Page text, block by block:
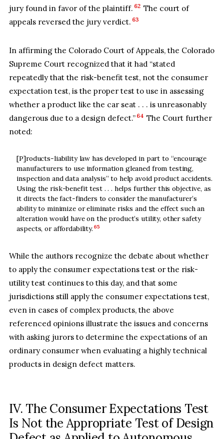
jury found in favor of the plaintiff. 62 The court of
appeals reversed the jury verdict. 63
In affirming the Colorado Court of Appeals, the Colorado
Supreme Court recognized that it had “stated
repeatedly that the risk-benefit test, not the consumer
expectation test, is the proper test to use in assessing
whether a product like the car seat . . . is unreasonably
dangerous due to a design defect.” 64 The Court further
noted:
[P]roducts-liability law has developed in part to “encourage
manufacturers to use information gleaned from testing,
inspection and data analysis” to help avoid product accidents.
Using the risk-benefit test . . . helps further this objective, as
it directs the fact-finders to consider the manufacturer’s
ability to minimize or eliminate risks and the effect such an
alteration would have on the product’s utility, other safety
aspects, or affordability. 65
While the authors recognize the debate about whether
to apply the consumer expectations test or the risk-
utility test continues to this day, and that some
jurisdictions still apply the consumer expectations test,
even in cases of complex products, the above
referenced opinions illustrate the issues and concerns
with asking jurors to determine the expectations of an
ordinary consumer when evaluating a highly technical
products in design defect matters.
IV. The Consumer Expectations Test
Is Not the Appropriate Test of Design